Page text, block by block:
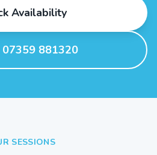
Availability
881320
SESSIONS